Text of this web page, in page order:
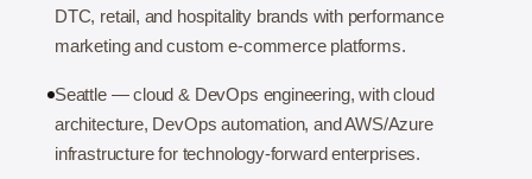
DTC, retail, and hospitality brands with performance
marketing and custom e-commerce platforms.
Seattle — cloud & DevOps engineering, with cloud
architecture, DevOps automation, and AWS/Azure
infrastructure for technology-forward enterprises.